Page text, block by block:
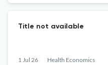
Title not available
1 Jul 26 Health Economics